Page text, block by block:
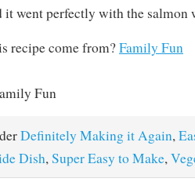
it went perfectly with the salmon
recipe come from?Family Fun
Fun
Definitely Making it Again,
Dish, Super Easy to Make,